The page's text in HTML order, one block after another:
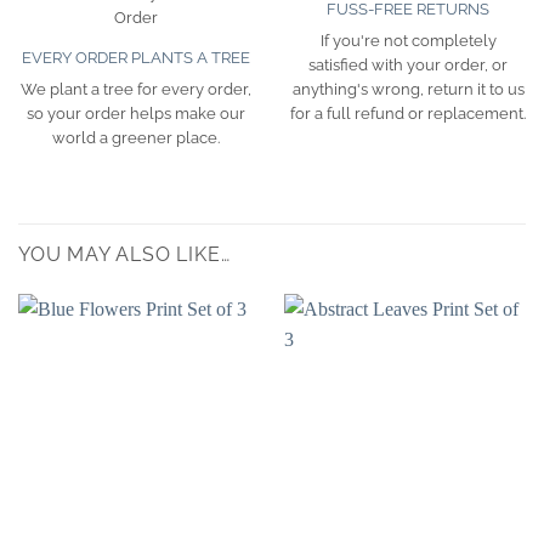
EVERY ORDER PLANTS A TREE
We plant a tree for every order,
so your order helps make our
world a greener place.
FUSS-FREE RETURNS
If you're not completely
satisfied with your order, or
anything's wrong, return it to us
for a full refund or replacement.
YOU MAY ALSO LIKE…